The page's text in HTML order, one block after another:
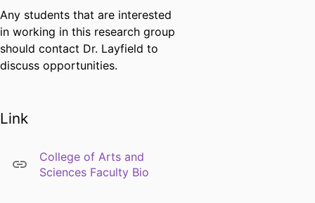
Any students that are interested
in working in this research group
should contact Dr. Layfield to
discuss opportunities.
Link
College of Arts and
Sciences Faculty Bio